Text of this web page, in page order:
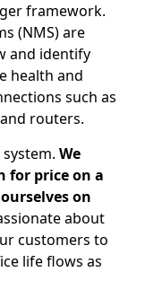
framework.
(NMS) are
and identify
health and
such as
routers.
We
for price on a
on
about
customers to
life flows as